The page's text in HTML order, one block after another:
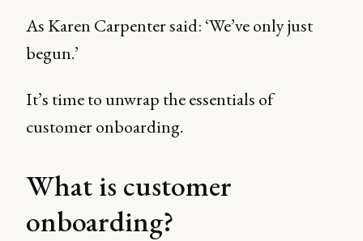
As Karen Carpenter said: ‘We’ve only just
begun.’
It’s time to unwrap the essentials of
customer onboarding.
What is customer
onboarding?